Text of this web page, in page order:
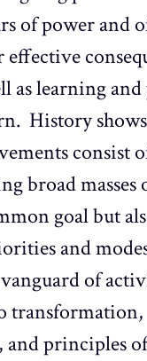
of power and
effective
as learning
History
consist
broad masses
goal but
and
of
transformation,
principles